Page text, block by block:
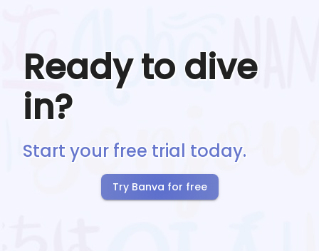
Ready to dive
in?
Start your free trial today.
Try Banva for free